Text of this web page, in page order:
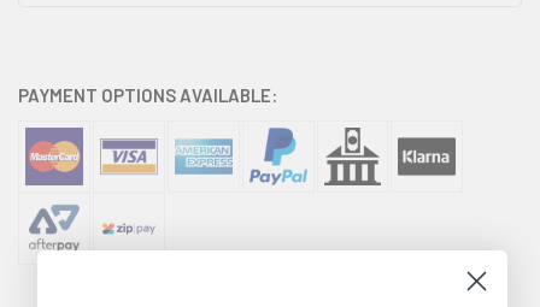
PAYMENT OPTIONS AVAILABLE: